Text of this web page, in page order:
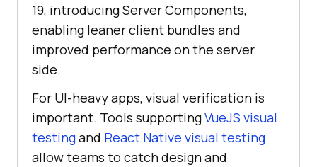
19, introducing Server Components,
enabling leaner client bundles and
improved performance on the server
side.
For UI-heavy apps, visual verification is
important. Tools supportingVueJS visual
testingand React Native visual testing
allow teams to catch design and